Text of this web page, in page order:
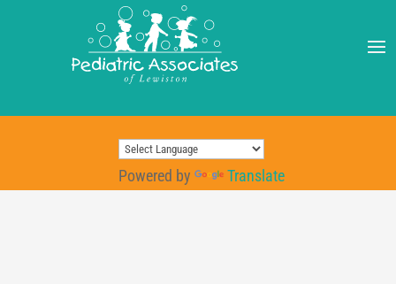
Powered by Translate